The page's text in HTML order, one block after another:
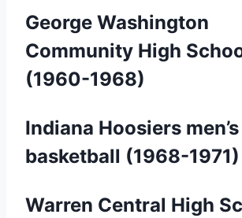
George Washington
Community High
(1960-1968)
Indiana Hoosiers men’s
basketball (1968-1971)
Warren Central High